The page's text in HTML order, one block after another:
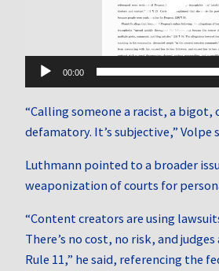
00:00
“Calling someone a racist, a bigot,
defamatory. It’s subjective,” Volpe
Luthmann pointed to a broader
weaponization of courts for
“Content creators are using
There’s no cost, no risk, and
Rule 11,” he said, referencing the